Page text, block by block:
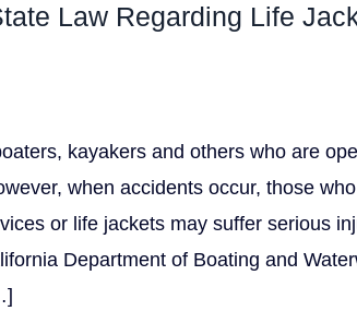
Law Regarding Life
kayakers and others who are
when accidents occur, those
or life jackets may suffer serious
Department of Boating and